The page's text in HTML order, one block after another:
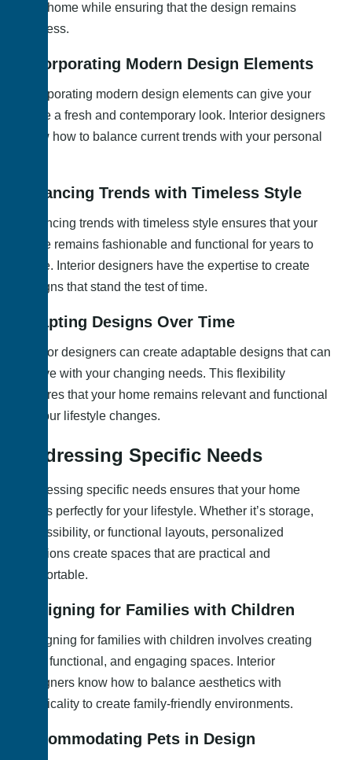
your home while ensuring that the design remains
timeless.
Incorporating Modern Design Elements
Incorporating modern design elements can give your
home a fresh and contemporary look. Interior designers
know how to balance current trends with your personal
Balancing Trends with Timeless Style
Balancing trends with timeless style ensures that your
home remains fashionable and functional for years to
come. Interior designers have the expertise to create
designs that stand the test of time.
Adapting Designs Over Time
Interior designers can create adaptable designs that can
evolve with your changing needs. This flexibility
ensures that your home remains relevant and functional
as your lifestyle changes.
Addressing Specific Needs
Addressing specific needs ensures that your home
works perfectly for your lifestyle. Whether it’s storage,
accessibility, or functional layouts, personalized
solutions create spaces that are practical and
comfortable.
Designing for Families with Children
Designing for families with children involves creating
safe, functional, and engaging spaces. Interior
designers know how to balance aesthetics with
practicality to create family-friendly environments.
Accommodating Pets in Design